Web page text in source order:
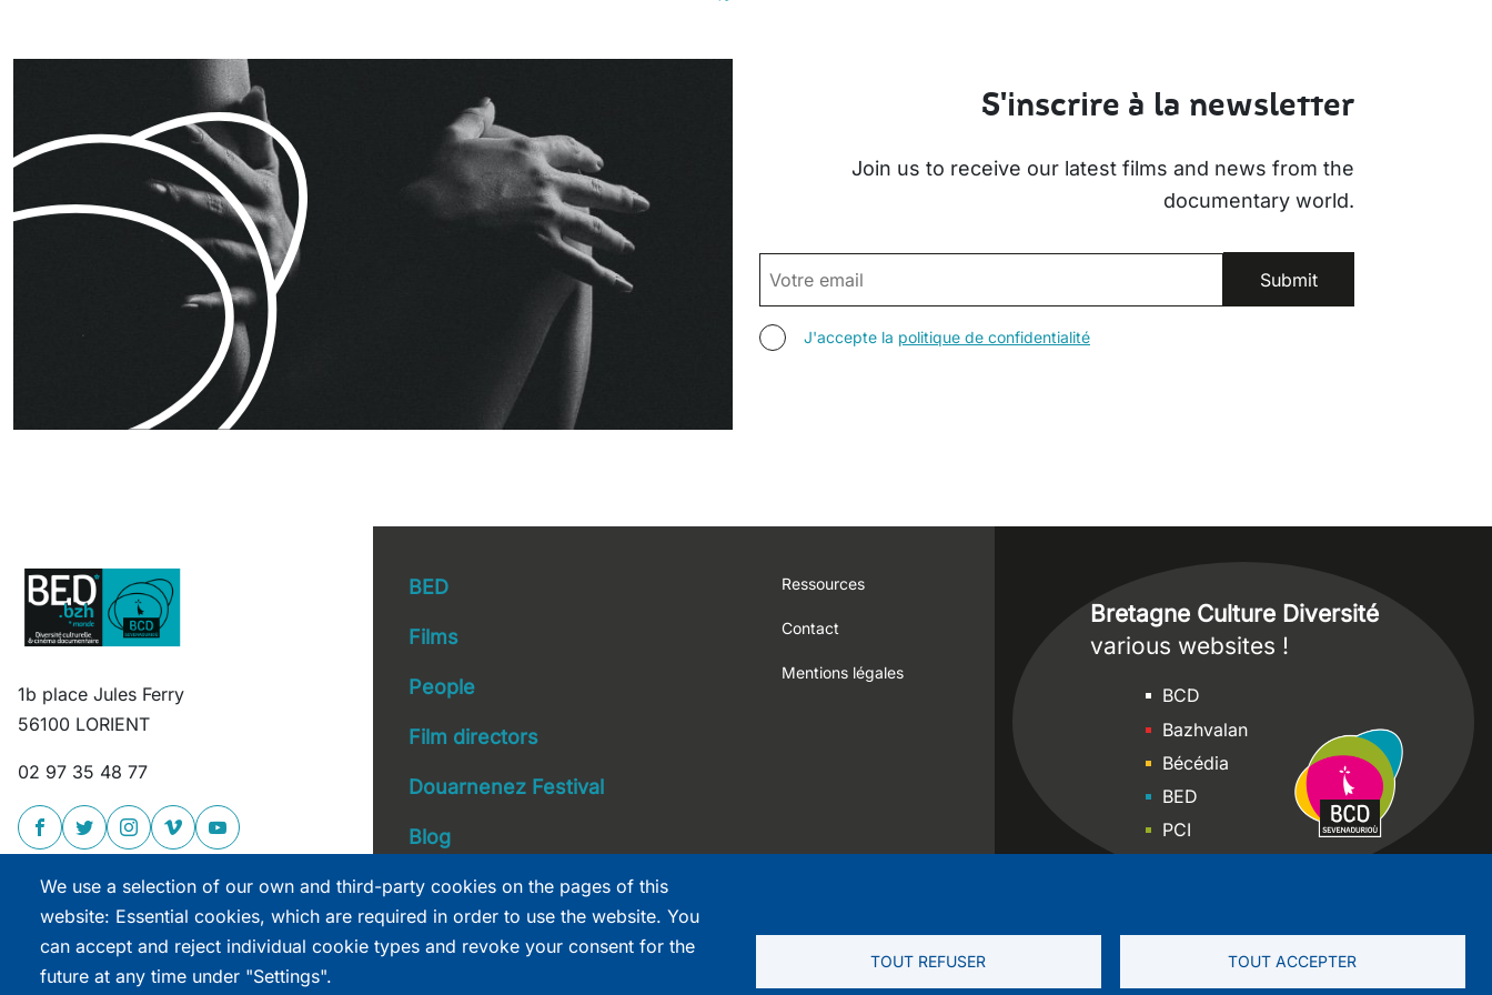
S'inscrire à la newsletter
Join us to receive our latest films and news from the
documentary world.
EMAIL
AGREE TERMS
J'accepte la politique de confidentialité
1b place Jules Ferry
56100 LORIENT
02 97 35 48 77
Main navigation
BED
Films
People
Film directors
Douarnenez Festival
Blog
Footer
Ressources
Contact
Mentions légales
Bretagne Culture Diversité
various websites !
SitesBCD
Bazhvalan
Bécédia
BED
PCI
We use a selection of our own and third-party cookies on the pages of this
website: Essential cookies, which are required in order to use the website. You
can accept and reject individual cookie types and revoke your consent for the
future at any time under "Settings".
TOUT REFUSER TOUT ACCEPTER